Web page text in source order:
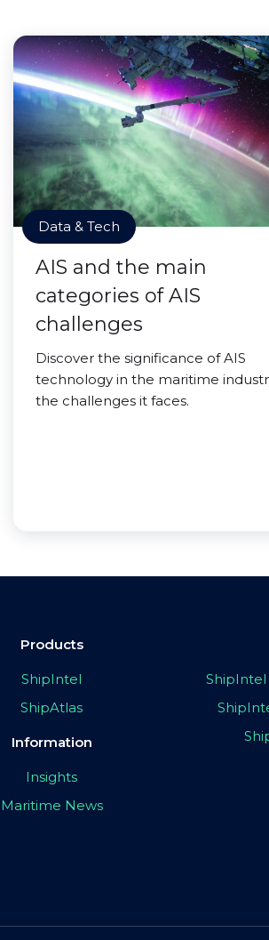
Data & Tech
AIS and the main
categories of AIS
challenges
Discover the significance of AIS
technology in the maritime
the challenges it faces.
Products
ShipIntel
ShipAtlas
Information
Insights
Maritime News